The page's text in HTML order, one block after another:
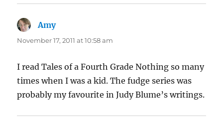
Amysays:
November 17, 2011 at 10:58 am
I read Tales of a Fourth Grade Nothing so many
times when I was a kid. The fudge series was
probably my favourite in Judy Blume’s writings.